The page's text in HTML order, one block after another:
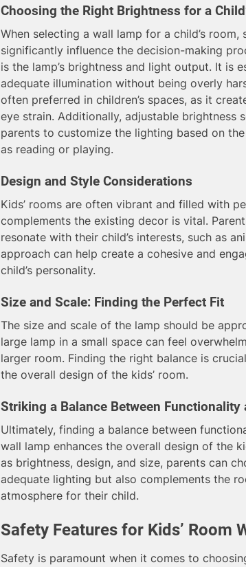
Choosing the Right Brightness for a
When selecting a wall lamp for a child’s
significantly influence the decision-making
is the lamp’s brightness and light output. It is
adequate illumination without being overly
often preferred in children’s spaces, as it
eye strain. Additionally, adjustable brightness
parents to customize the lighting based on
as reading or playing.
Design and Style Considerations
Kids’ rooms are often vibrant and filled with
complements the existing decor is vital.
resonate with their child’s interests, such as
approach can help create a cohesive and
child’s personality.
Size and Scale: Finding the Perfect Fit
The size and scale of the lamp should be
large lamp in a small space can feel
larger room. Finding the right balance is
the overall design of the kids’ room.
Striking a Balance Between Functionality
Ultimately, finding a balance between
wall lamp enhances the overall design of the
as brightness, design, and size, parents can
adequate lighting but also complements the
atmosphere for their child.
Safety Features for Kids’ Room
Safety is paramount when it comes to